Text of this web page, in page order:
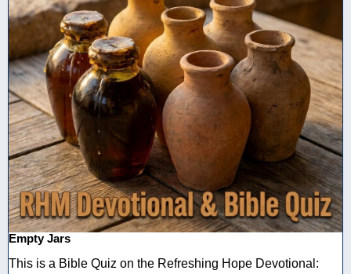
Empty Jars
This is a Bible Quiz on the Refreshing Hope Devotional: